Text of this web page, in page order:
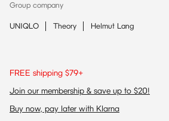
Group company
UNIQLO Theory Helmut Lang
FREE shipping $79+
Join our membership & save up to $20!
Buy now, pay later with Klarna